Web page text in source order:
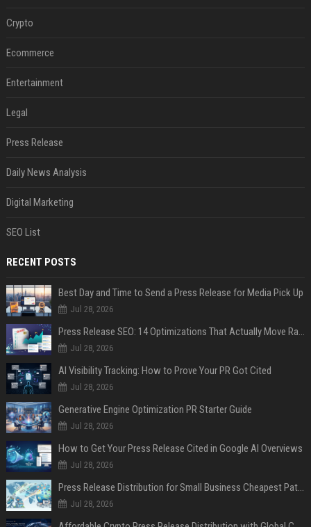
Crypto
Ecommerce
Entertainment
Legal
Press Release
Daily News Analysis
Digital Marketing
SEO List
RECENT POSTS
Best Day and Time to Send a Press Release for Media Pick Up
Jul 28, 2026
Press Release SEO: 14 Optimizations That Actually Move Rankings
Jul 28, 2026
AI Visibility Tracking: How to Prove Your PR Got Cited
Jul 28, 2026
Generative Engine Optimization PR Starter Guide
Jul 28, 2026
How to Get Your Press Release Cited in Google AI Overviews
Jul 28, 2026
Press Release Distribution for Small Business Cheapest Path to Real Coverage
Jul 28, 2026